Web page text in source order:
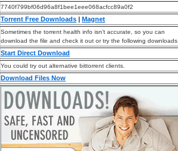
7740f799bf06d96a8f1bee1eee068acfcc89a0f2
Torrent Free Downloads | Magnet
Sometimes the torrent health info isn’t accurate, so you can
download the file and check it out or try the following downloads.
Start Direct Download
You could try out alternative bittorrent clients.
Download Files Now